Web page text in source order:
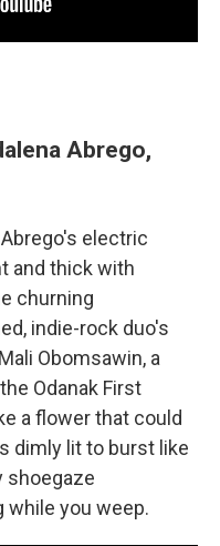
Abrego,
electric
and thick with
churning
indie-rock duo's
Obomsawin, a
Odanak First
a flower that could
dimly lit to burst like
shoegaze
while you weep.